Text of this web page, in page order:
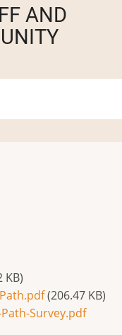
AND
KB)
(206.47 KB)
Survey.pdf